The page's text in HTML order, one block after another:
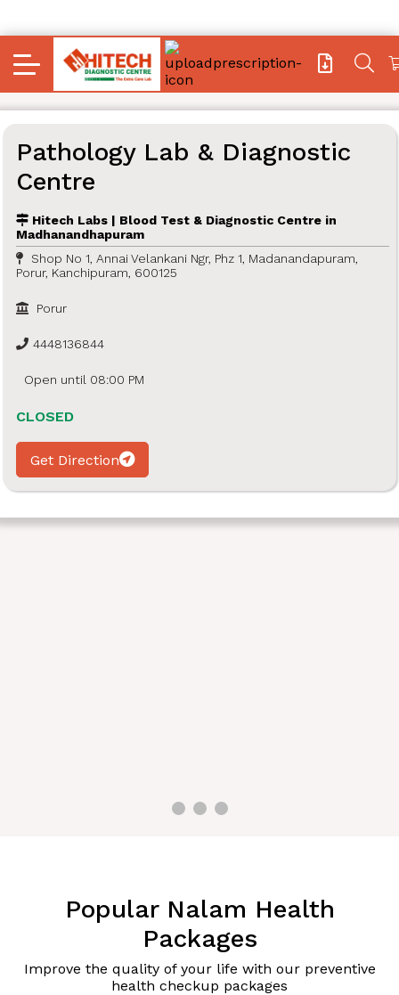
Pathology Lab & Diagnostic
Centre
Hitech Labs | Blood Test & Diagnostic Centre in
Madhanandhapuram
Shop No 1, Annai Velankani Ngr, Phz 1, Madanandapuram,
Porur, Kanchipuram, 600125
Porur
4448136844
Open until 08:00 PM
CLOSED
Get Direction
Popular Nalam Health
Packages
Improve the quality of your life with our preventive
health checkup packages